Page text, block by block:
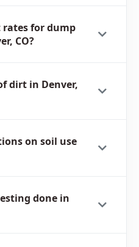
for dump
CO?
dirt in Denver,
on soil use
done in